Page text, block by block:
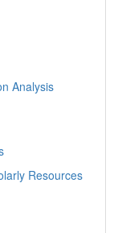
Analysis
Resources